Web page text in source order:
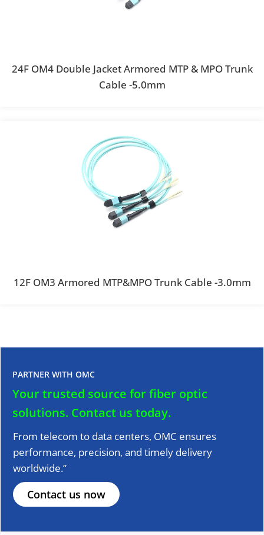
24F OM4 Double Jacket Armored MTP & MPO Trunk
Cable -5.0mm
12F OM3 Armored MTP&MPO Trunk Cable -3.0mm
PARTNER WITH OMC
Your trusted source for fiber optic
solutions. Contact us today.
From telecom to data centers, OMC ensures
performance, precision, and timely delivery
worldwide.”
Contact us now